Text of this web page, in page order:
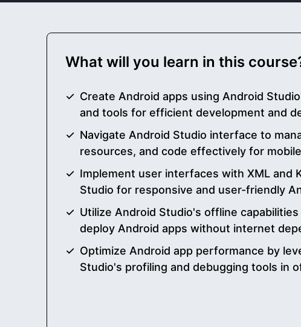
What will you learn in this
Create Android apps using Android
and tools for efficient development and
Navigate Android Studio interface to
resources, and code effectively for
Implement user interfaces with XML and
Studio for responsive and user-friendly
Utilize Android Studio's offline
deploy Android apps without internet
Optimize Android app performance by
Studio's profiling and debugging tools in